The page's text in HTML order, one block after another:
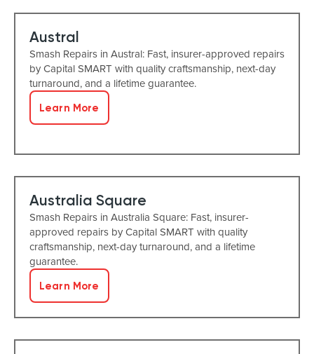
Austral
Smash Repairs in Austral: Fast, insurer-approved repairs
by Capital SMART with quality craftsmanship, next-day
turnaround, and a lifetime guarantee.
Learn More
Australia Square
Smash Repairs in Australia Square: Fast, insurer-
approved repairs by Capital SMART with quality
craftsmanship, next-day turnaround, and a lifetime
guarantee.
Learn More